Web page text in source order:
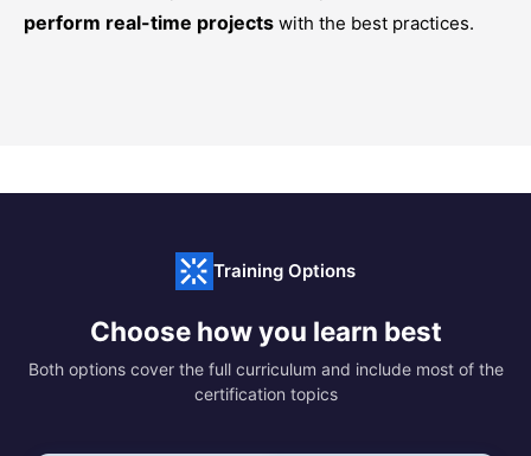
perform real-time projects with the best practices.
Training Options
Choose how you learn best
Both options cover the full curriculum and include most of the
certification topics